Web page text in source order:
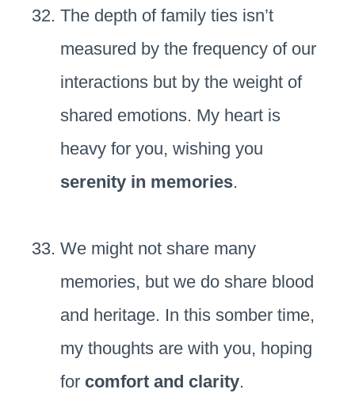
The depth of family ties isn’t
measured by the frequency of our
interactions but by the weight of
shared emotions. My heart is
heavy for you, wishing you
serenity in memories.
We might not share many
memories, but we do share blood
and heritage. In this somber time,
my thoughts are with you, hoping
for comfort and clarity.